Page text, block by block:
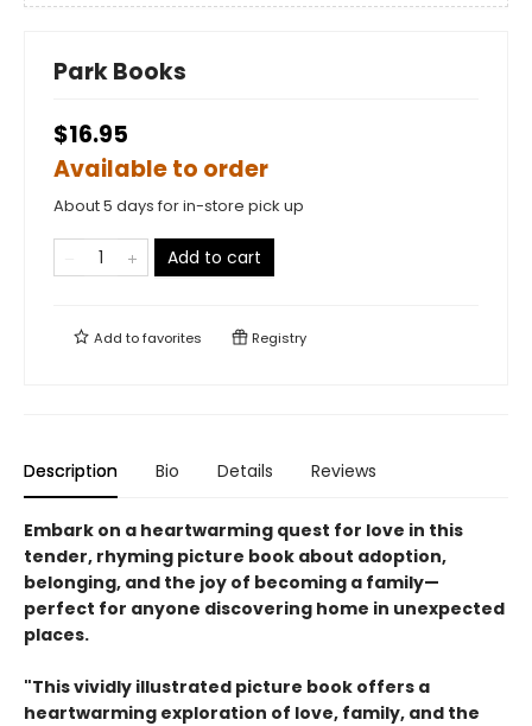
Park Books
$16.95
Available to order
About 5 days for in-store pick up
Add to cart
Add tofavorites Registry
Description Bio Details Reviews
Embark on a heartwarming quest for love in this
tender, rhyming picture book about adoption,
belonging, and the joy of becoming a family—
perfect for anyone discovering home in unexpected
places.
"This vividly illustrated picture book offers a
heartwarming exploration of love, family, and the